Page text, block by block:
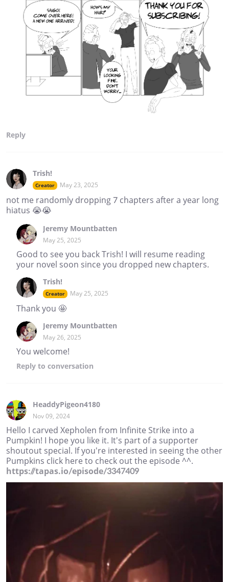
Reply
Trish!
Creator May 23, 2025
not me randomly dropping 7 chapters after a year long
hiatus 😭😭
Jeremy Mountbatten
May 25, 2025
Good to see you back Trish! I will resume reading
your novel soon since you dropped new chapters.
Trish!
Creator May 25, 2025
Thank you 🤩
Jeremy Mountbatten
May 26, 2025
You welcome!
Reply to conversation
HeaddyPigeon4180
Nov 09, 2024
Hello I carved Xepholen from Infinite Strike into a
Pumpkin! I hope you like it. It's part of a supporter
shoutout special. If you're interested in seeing the other
Pumpkins click here to check out the episode ^^.
https://tapas.io/episode/3347409